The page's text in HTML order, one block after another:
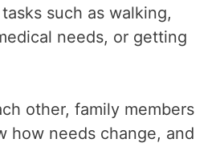
such as walking,
needs, or getting
other, family members
how needs change, and